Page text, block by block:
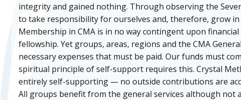
integrity and gained nothing. Through observing the
to take responsibility for ourselves and, therefore, grow in
Membership in CMA is in no way contingent upon
fellowship. Yet groups, areas, regions and the CMA
necessary expenses that must be paid. Our funds must
spiritual principle of self-support requires this. Crystal
entirely self-supporting — no outside contributions are
All groups benefit from the general services although not